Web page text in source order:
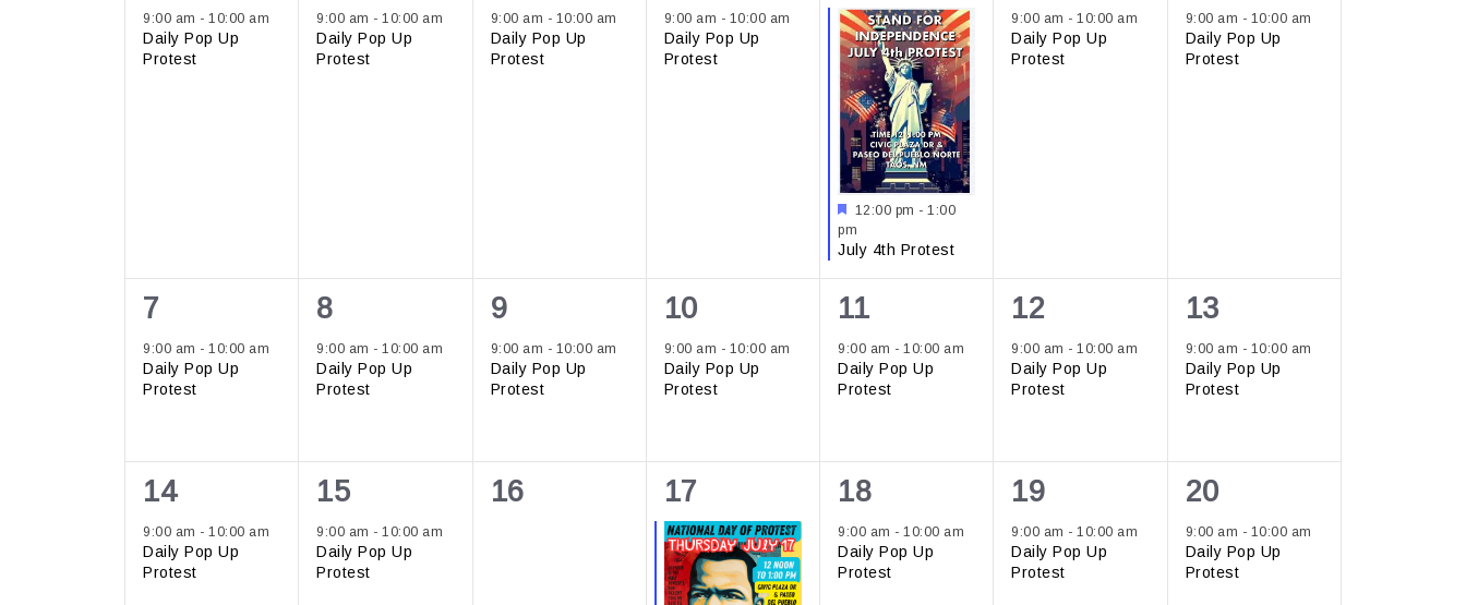
event,
9:00 am - 10:00 am
Daily Pop Up
Protest
event,
9:00 am -10:00 am
Daily Pop Up
Protest
event,
9:00 am - 10:00 am
Daily Pop Up
Protest
event,
9:00 am - 10:00 am
Daily Pop Up
Protest
event,
Featured
12:00 pm - 1:00
pm
July 4th Protest
event,
9:00 am -10:00 am
Daily Pop Up
Protest
event,
9:00 am - 10:00 am
Daily Pop Up
Protest
1
event,
7
9:00 am - 10:00 am
Daily Pop Up
Protest
1
event,
8
9:00 am -10:00 am
Daily Pop Up
Protest
1
event,
9
9:00 am - 10:00 am
Daily Pop Up
Protest
1
event,
10
9:00 am - 10:00 am
Daily Pop Up
Protest
1
event,
11
9:00 am -10:00 am
Daily Pop Up
Protest
1
event,
12
9:00 am -10:00 am
Daily Pop Up
Protest
1
event,
13
9:00 am - 10:00 am
Daily Pop Up
Protest
1
event,
14
9:00 am - 10:00 am
Daily Pop Up
Protest
1
event,
15
9:00 am -10:00 am
Daily Pop Up
Protest
0
16
1
event,
17
1
event,
18
9:00 am -10:00 am
Daily Pop Up
Protest
1
event,
19
9:00 am -10:00 am
Daily Pop Up
Protest
1
event,
20
9:00 am - 10:00 am
Daily Pop Up
Protest